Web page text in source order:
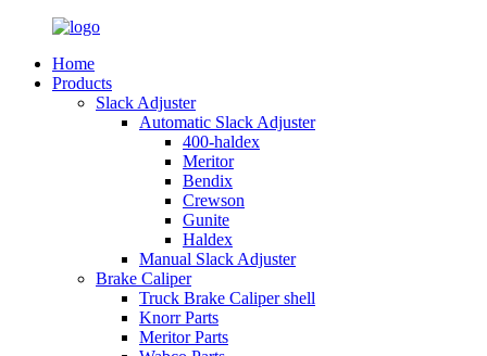
Home
Products
Slack Adjuster
Automatic Slack Adjuster
400-haldex
Meritor
Bendix
Crewson
Gunite
Haldex
Manual Slack Adjuster
Brake Caliper
Truck Brake Caliper shell
Knorr Parts
Meritor Parts